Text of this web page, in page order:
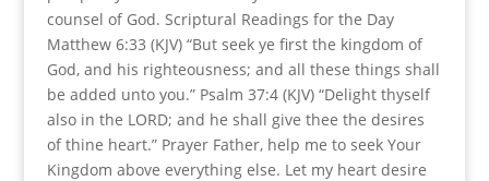
counsel of God. Scriptural Readings for the Day
Matthew 6:33 (KJV) “But seek ye first the kingdom of
God, and his righteousness; and all these things shall
be added unto you.” Psalm 37:4 (KJV) “Delight thyself
also in the LORD; and he shall give thee the desires
of thine heart.” Prayer Father, help me to seek Your
Kingdom above everything else. Let my heart desire